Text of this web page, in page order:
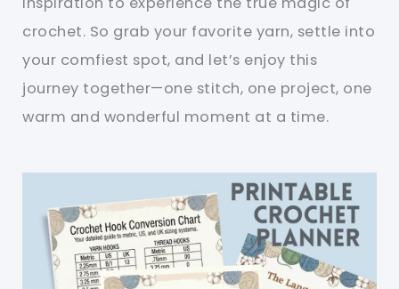
crochet. So grab your favorite yarn, settle into
your comfiest spot, and let’s enjoy this
journey together—one stitch, one project, one
warm and wonderful moment at a time.